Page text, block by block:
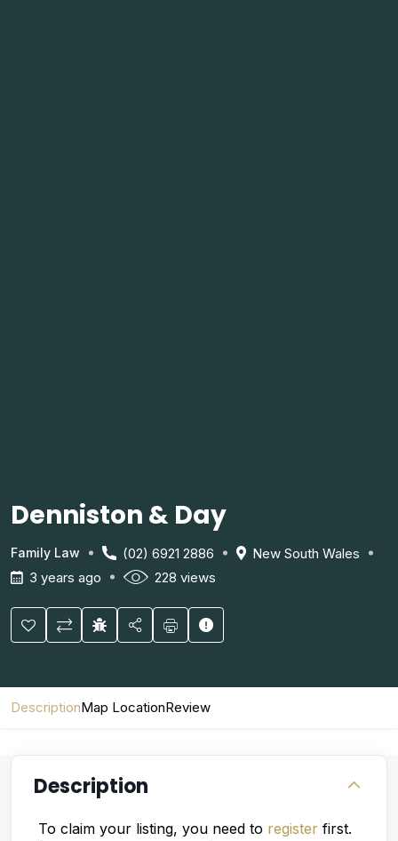
Denniston & Day
Family Law (02) 6921 2886
New South Wales
3 years ago
228 views
DescriptionMap LocationReview
Description
To claim your listing, you need to register first.